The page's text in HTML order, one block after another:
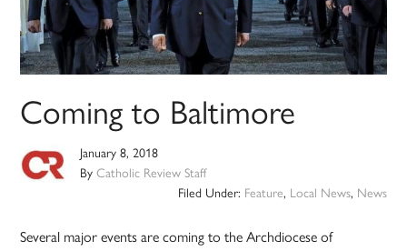
Coming to Baltimore
January 8, 2018
ByCatholic Review Staff
Filed Under: Feature, Local News, News
Several major events are coming to the Archdiocese of